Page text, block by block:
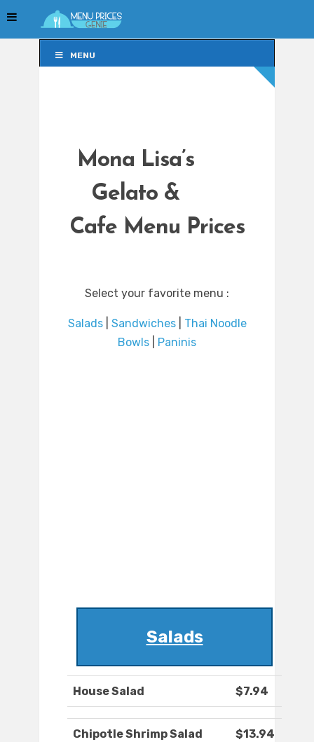
MENU
Mona Lisa’s
Gelato &
Cafe Menu Prices
Select your favorite menu :
Salads| Sandwiches| Thai Noodle
Bowls
Paninis
Salads
House Salad $7.94
Chipotle Shrimp Salad $13.94